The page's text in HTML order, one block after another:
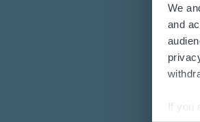
We
and
If you